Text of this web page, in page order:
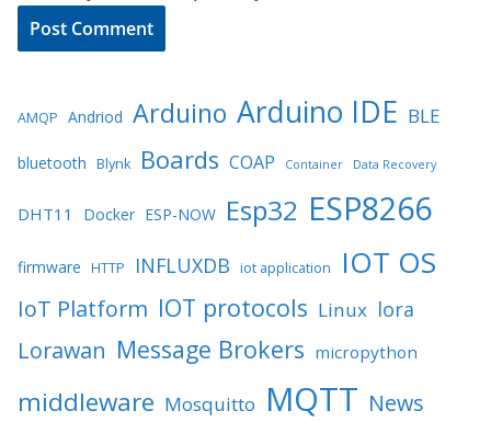
AMQP Andriod Arduino Arduino IDE BLE
bluetooth Blynk Boards COAP Container Data Recovery
DHT11 Docker ESP-NOW Esp32 ESP8266
firmware HTTP INFLUXDB iot application IOT OS
IoT Platform IOT protocols Linux lora
Lorawan Message Brokers micropython
middleware Mosquitto MQTT News